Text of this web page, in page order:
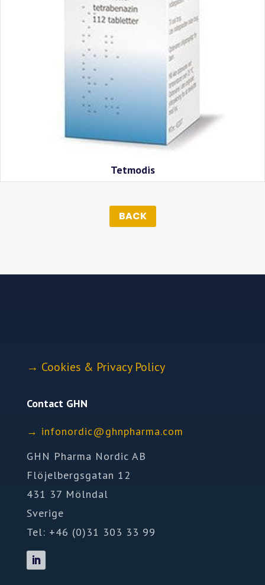
Tetmodis
BACK
→ Cookies & Privacy Policy
Contact GHN
→ moc.a
mrahp
nhg@c
idron
ofni
GHN Pharma Nordic AB
Flöjelbergsgatan 12
431 37 Mölndal
Sverige
Tel: +46 (0)31 303 33 99